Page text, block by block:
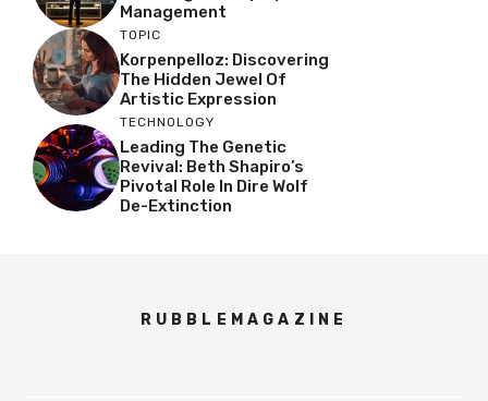
Management
TOPIC
Korpenpelloz: Discovering
The Hidden Jewel Of
Artistic Expression
TECHNOLOGY
Leading The Genetic
Revival: Beth Shapiro’s
Pivotal Role In Dire Wolf
De-Extinction
RUBBLEMAGAZINE